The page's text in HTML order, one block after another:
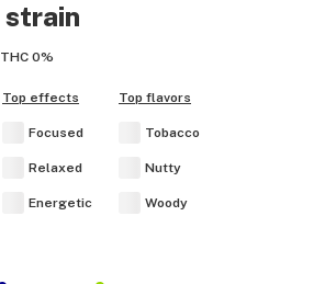
strain
THC 0%
Top effects
Focused
Relaxed
Energetic
Top flavors
Tobacco
Nutty
Woody